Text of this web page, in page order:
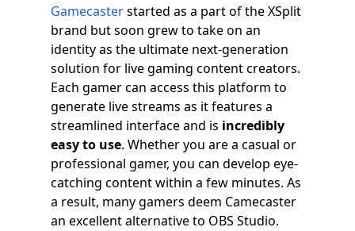
Gamecasterstarted as a part of the XSplit
brand but soon grew to take on an
identity as the ultimate next-generation
solution for live gaming content creators.
Each gamer can access this platform to
generate live streams as it features a
streamlined interface and is incredibly
easy to use. Whether you are a casual or
professional gamer, you can develop eye-
catching content within a few minutes. As
a result, many gamers deem Camecaster
an excellent alternative to OBS Studio.